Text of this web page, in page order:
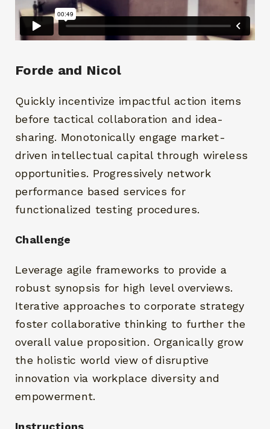
Forde and Nicol
Quickly incentivize impactful action items
before tactical collaboration and idea-
sharing. Monotonically engage market-
driven intellectual capital through wireless
opportunities. Progressively network
performance based services for
functionalized testing procedures.
Challenge
Leverage agile frameworks to provide a
robust synopsis for high level overviews.
Iterative approaches to corporate strategy
foster collaborative thinking to further the
overall value proposition. Organically grow
the holistic world view of disruptive
innovation via workplace diversity and
empowerment.
Instructions